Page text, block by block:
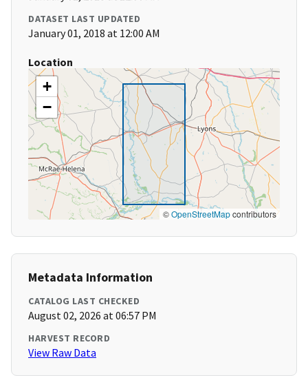
DATASET LAST UPDATED
January 01, 2018 at 12:00 AM
Location
+
−
©OpenStreetMapcontributors
Metadata Information
CATALOG LAST CHECKED
August 02, 2026 at 06:57 PM
HARVEST RECORD
View Raw Data